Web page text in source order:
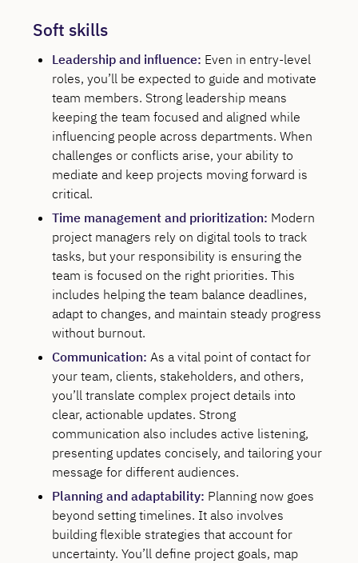
Soft skills
Leadership and influence: Even in entry-level
roles, you’ll be expected to guide and motivate
team members. Strong leadership means
keeping the team focused and aligned while
influencing people across departments. When
challenges or conflicts arise, your ability to
mediate and keep projects moving forward is
critical.
Time management and prioritization: Modern
project managers rely on digital tools to track
tasks, but your responsibility is ensuring the
team is focused on the right priorities. This
includes helping the team balance deadlines,
adapt to changes, and maintain steady progress
without burnout.
Communication: As a vital point of contact for
your team, clients, stakeholders, and others,
you’ll translate complex project details into
clear, actionable updates. Strong
communication also includes active listening,
presenting updates concisely, and tailoring your
message for different audiences.
Planning and adaptability: Planning now goes
beyond setting timelines. It also involves
building flexible strategies that account for
uncertainty. You’ll define project goals, map